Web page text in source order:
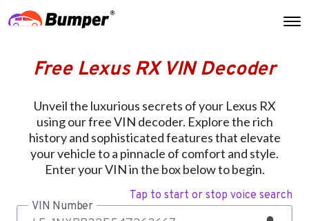
Free Lexus RX VIN Decoder
Unveil the luxurious secrets of your Lexus RX
using our free VIN decoder. Explore the rich
history and sophisticated features that elevate
your vehicle to a pinnacle of comfort and style.
Enter your VIN in the box below to begin.
Tap to start or stop voice search
VIN Number